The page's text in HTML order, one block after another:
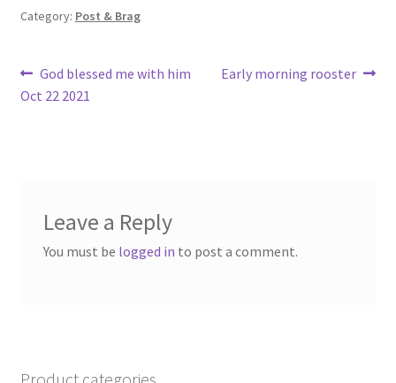
o
Category: Post & Brag
Post
navigation
Previous
post:
God blessed me with him
Oct 22 2021
Next
Early morning rooster
Leave a Reply
You must be logged in to post a comment.